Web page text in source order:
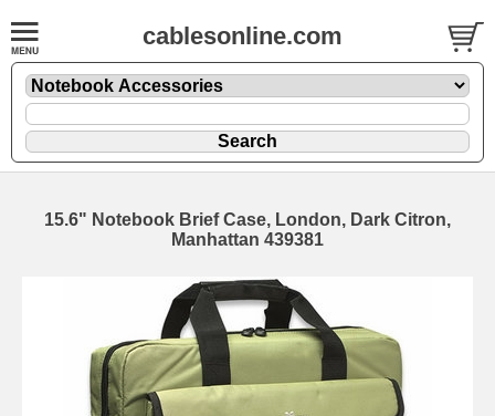
cablesonline.com
15.6" Notebook Brief Case, London, Dark Citron,
Manhattan 439381